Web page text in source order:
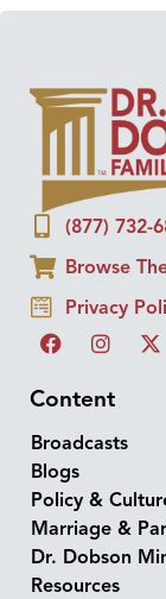
(877) 732-
Browse
Privacy
Content
Broadcasts
Blogs
Policy &
Marriage &
Dr. Dobson
Resources